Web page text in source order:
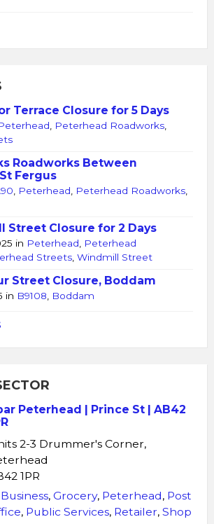
Terrace Closure for 5 Days
Peterhead Roadworks
Roadworks Between
Fergus
Peterhead Peterhead Roadworks
Street Closure for 2 Days
in Peterhead
Peterhead
Streets Windmill Street
Street Closure, Boddam
in B9108 Boddam
Peterhead | Prince St | AB42
2-3 Drummer's Corner,
1PR
Business, Grocery, Peterhead, Post
, Public Services, Retailer, Shop